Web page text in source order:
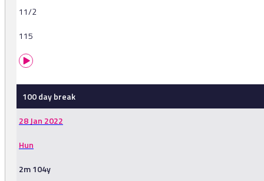
11/2
115
100 day break
28 Jan 2022
Hun
2m 104y